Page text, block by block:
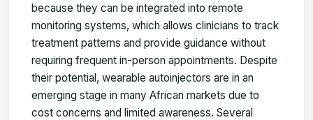
because they can be integrated into remote
monitoring systems, which allows clinicians to track
treatment patterns and provide guidance without
requiring frequent in-person appointments. Despite
their potential, wearable autoinjectors are in an
emerging stage in many African markets due to
cost concerns and limited awareness. Several